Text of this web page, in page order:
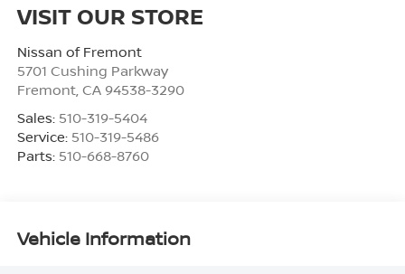
VISIT OUR STORE
Nissan of Fremont
5701 Cushing Parkway
Fremont, CA 94538-3290
Sales: 510-319-5404
Service: 510-319-5486
Parts: 510-668-8760
Vehicle Information